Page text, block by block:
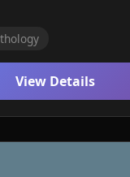
View Details